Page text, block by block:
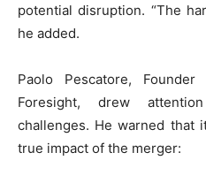
potential disruption. “The
he added.
Paolo Pescatore,
Foresight, drew
challenges. He warned that
true impact of the merger: